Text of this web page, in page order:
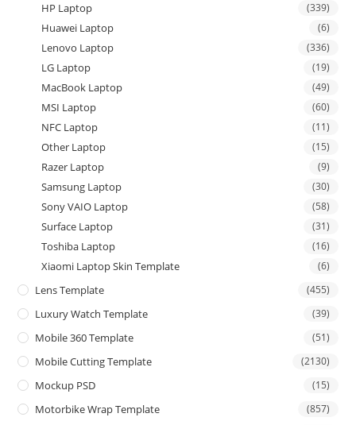
HP Laptop (339)
Huawei Laptop (6)
Lenovo Laptop (336)
LG Laptop (19)
MacBook Laptop (49)
MSI Laptop (60)
NFC Laptop (11)
Other Laptop (15)
Razer Laptop (9)
Samsung Laptop (30)
Sony VAIO Laptop (58)
Surface Laptop (31)
Toshiba Laptop (16)
Xiaomi Laptop Skin Template (6)
Lens Template (455)
Luxury Watch Template (39)
Mobile 360 Template (51)
Mobile Cutting Template (2130)
Mockup PSD (15)
Motorbike Wrap Template (857)